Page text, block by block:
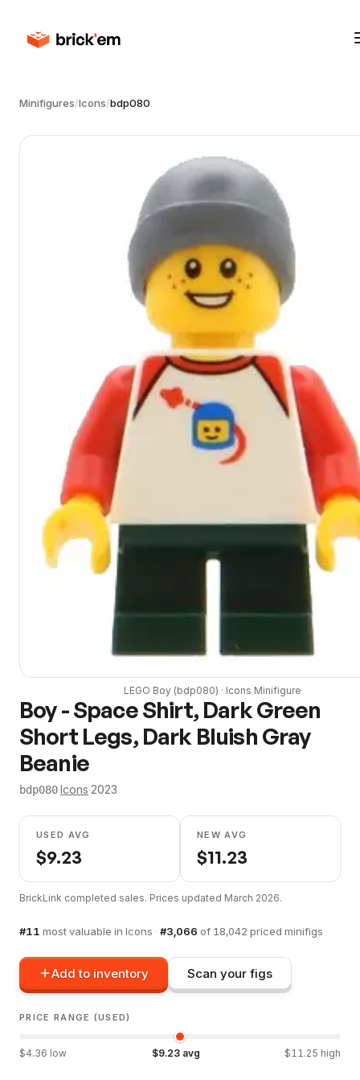
Minifigures/Icons/bdp080
LEGO Boy(bdp080) · Icons Minifigure
Boy - Space Shirt, Dark Green
Short Legs, Dark Bluish Gray
Beanie
bdp080· Icons·2023
USED AVG
$9.23
NEW AVG
$11.23
BrickLink completed sales. Prices updated March 2026.
#11 most valuable in Icons · #3,066 of 18,042 priced minifigs
Add to inventory Scan your figs
PRICE RANGE (USED)
$4.36 low $9.23avg $11.25 high